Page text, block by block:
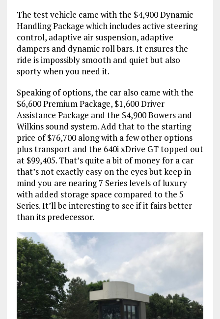
The test vehicle came with the $4,900 Dynamic
Handling Package which includes active steering
control, adaptive air suspension, adaptive
dampers and dynamic roll bars. It ensures the
ride is impossibly smooth and quiet but also
sporty when you need it.
Speaking of options, the car also came with the
$6,600 Premium Package, $1,600 Driver
Assistance Package and the $4,900 Bowers and
Wilkins sound system. Add that to the starting
price of $76,700 along with a few other options
plus transport and the 640i xDrive GT topped out
at $99,405. That’s quite a bit of money for a car
that’s not exactly easy on the eyes but keep in
mind you are nearing 7 Series levels of luxury
with added storage space compared to the 5
Series. It’ll be interesting to see if it fairs better
than its predecessor.